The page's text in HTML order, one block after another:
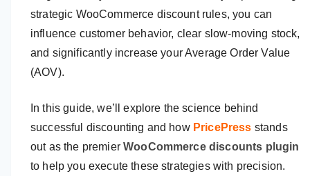
strategic WooCommerce discount rules, you can
influence customer behavior, clear slow-moving stock,
and significantly increase your Average Order Value
(AOV).
In this guide, we’ll explore the science behind
successful discounting and how PricePress stands
out as the premierWooCommerce discounts plugin
to help you execute these strategies with precision.